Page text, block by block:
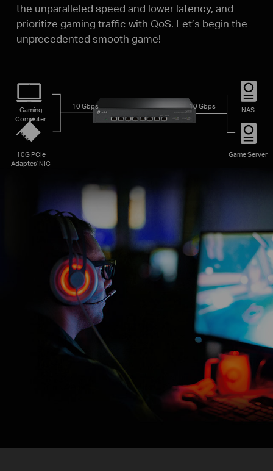
the unparalleled speed and lower latency, and
prioritize gaming traffic with QoS. Let’s begin the
unprecedented smooth game!
Gaming
Computer
10G PCIe
Adapter/ NIC
NAS
Game Server
10 Gbps 10 Gbps